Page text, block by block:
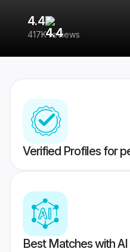
4.4
417K reviews
Verified Profiles for
Best Matches with